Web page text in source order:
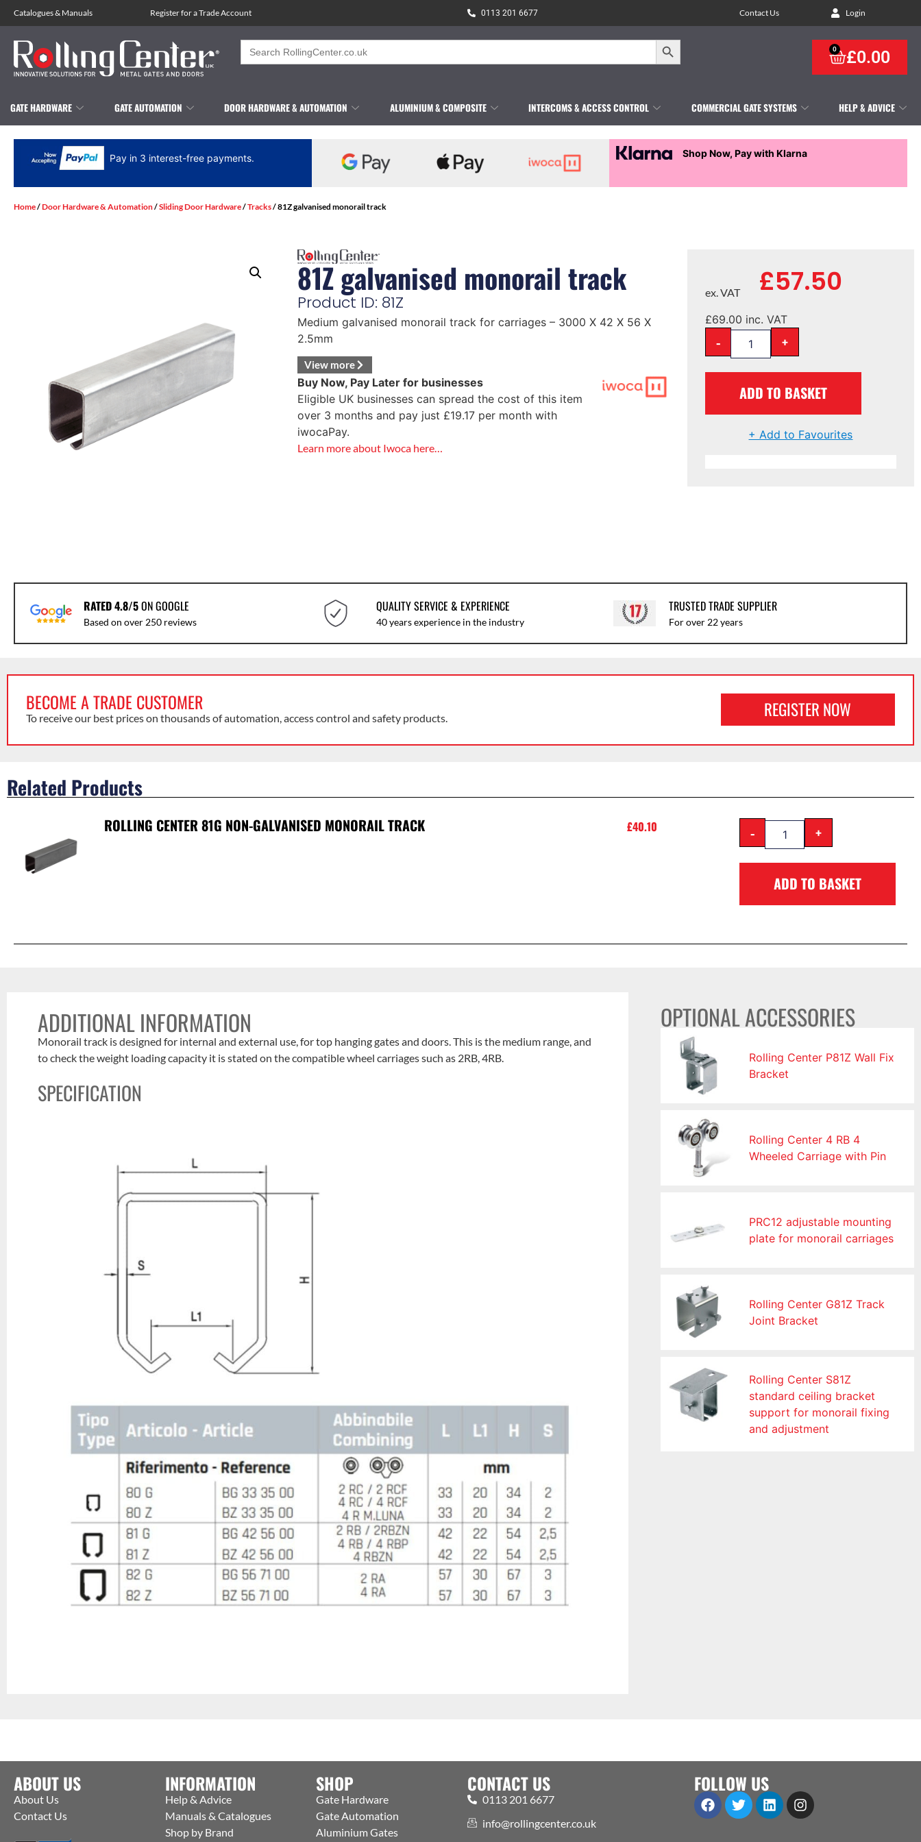
Catalogues& Manuals Register for a Trade Account 0113 201 6677 Contact Us Login
Search
for:
Search Button
£0.00
0
GATE HARDWARE GATE AUTOMATION DOOR HARDWARE & AUTOMATION ALUMINIUM & COMPOSITE INTERCOMS & ACCESS CONTROL COMMERCIAL GATE SYSTEMS HELP & ADVICE
Pay in 3 interest-free payments. Shop Now, Pay with Klarna
Home/Door Hardware & Automation/Sliding Door Hardware/Tracks/ 81Z galvanised monorail track
81Z galvanised monorail track
Product ID: 81Z
Medium galvanised monorail track for carriages – 3000 X 42 X 56 X
2.5mm
View more
Buy Now, Pay Later for businesses
Eligible UK businesses can spread the cost of this item
over 3 months and pay just £19.17per month with
iwocaPay.
Learn more about Iwoca here…
£57.50
ex. VAT
£69.00 inc. VAT
- +
ADD TO BASKET
+ Add to Favourites
RATED 4.8/5ON GOOGLE
Based on over 250 reviews
QUALITY SERVICE & EXPERIENCE
40 years experience in the industry
TRUSTED TRADE SUPPLIER
For over 22 years
BECOME A TRADE CUSTOMER
To receive our best prices on thousands of automation, access control and safety products. REGISTER NOW
Related Products
ROLLING CENTER 81G NON-GALVANISED MONORAIL TRACK £40.10 - +
ADD TO BASKET
ADDITIONAL INFORMATION
Monorail track is designed for internal and external use, for top hanging gates and doors. This is the medium range, and
to check the weight loading capacity it is stated on the compatible wheel carriages such as 2RB, 4RB.
SPECIFICATION
OPTIONAL ACCESSORIES
Rolling Center P81Z Wall Fix
Bracket
Rolling Center 4 RB 4
Wheeled Carriage with Pin
PRC12 adjustable mounting
plate for monorail carriages
Rolling Center G81Z Track
Joint Bracket
Rolling Center S81Z
standard ceiling bracket
support for monorail fixing
and adjustment
ABOUT US
About Us
Contact Us
INFORMATION
Help & Advice
Manuals & Catalogues
Shop by Brand
SHOP
Gate Hardware
Gate Automation
Aluminium Gates
CONTACT US
0113 201 6677
info@rollingcenter.co.uk
FOLLOW US